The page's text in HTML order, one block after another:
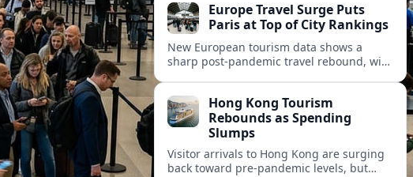
economy.Europe Travel Surge Puts
Paris at Top of City Rankings
New European tourism data shows a
sharp post‑pandemic travel rebound, with
demand.Hong Kong Tourism
Rebounds as Spending
Slumps
Visitor arrivals to Hong Kong are surging
back toward pre-pandemic levels, but